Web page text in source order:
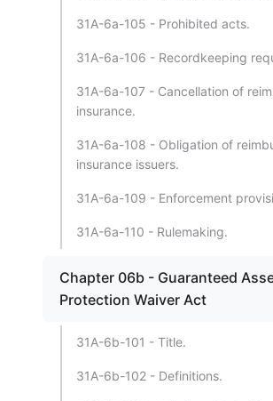
31A-6a-105 - Prohibited acts.
31A-6a-106 - Recordkeeping
31A-6a-107 - Cancellation of
insurance.
31A-6a-108 - Obligation of
insurance issuers.
31A-6a-109 - Enforcement
31A-6a-110 - Rulemaking.
Chapter 06b - Guaranteed
Protection Waiver Act
31A-6b-101 - Title.
31A-6b-102 - Definitions.